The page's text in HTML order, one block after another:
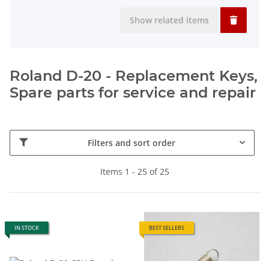
Show related items
Roland D-20 - Replacement Keys,
Spare parts for service and repair
Filters and sort order
Items 1 - 25 of 25
IN STOCK BEST SELLERS